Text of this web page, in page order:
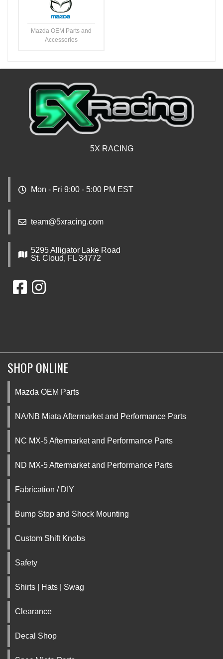
Mazda OEM Parts and
Accessories
5X RACING
Mon - Fri 9:00 - 5:00 PM EST
team@5xracing.com
5295 Alligator Lake Road
St. Cloud, FL 34772
SHOP ONLINE
Mazda OEM Parts
NA/NB Miata Aftermarket and Performance Parts
NC MX-5 Aftermarket and Performance Parts
ND MX-5 Aftermarket and Performance Parts
Fabrication / DIY
Bump Stop and Shock Mounting
Custom Shift Knobs
Safety
Shirts | Hats | Swag
Clearance
Decal Shop